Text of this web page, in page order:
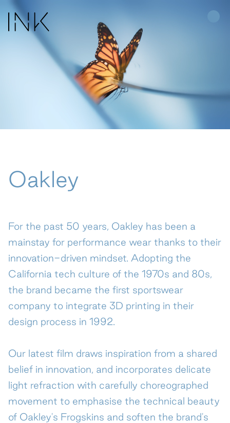
Home
Work
News
Contact
Oakley
For the past 50 years, Oakley has been a
mainstay for performance wear thanks to their
innovation-driven mindset. Adopting the
California tech culture of the 1970s and 80s,
the brand became the first sportswear
company to integrate 3D printing in their
design process in 1992.
Our latest film draws inspiration from a shared
belief in innovation, and incorporates delicate
light refraction with carefully choreographed
movement to emphasise the technical beauty
of Oakley's Frogskins and soften the brand's